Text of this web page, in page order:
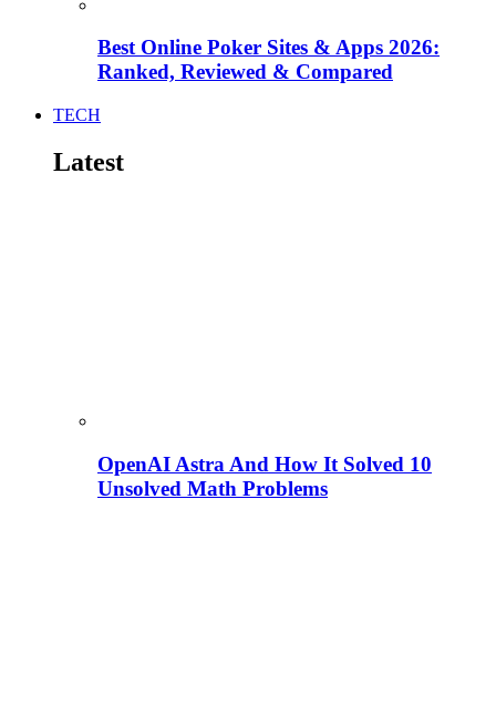
Best Online Poker Sites & Apps 2026:
Ranked, Reviewed & Compared
TECH
Latest
OpenAI Astra And How It Solved 10
Unsolved Math Problems